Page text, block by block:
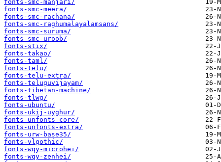
fonts-smc-manjari/
fonts-smc-meera/
fonts-smc-rachana/
fonts-smc-raghumalayalamsans/
fonts-smc-suruma/
fonts-smc-uroob/
fonts-stix/
fonts-takao/
fonts-taml/
fonts-telu/
fonts-telu-extra/
fonts-teluguvijayam/
fonts-tibetan-machine/
fonts-tlwg/
fonts-ubuntu/
fonts-ukij-uyghur/
fonts-unfonts-core/
fonts-unfonts-extra/
fonts-urw-base35/
fonts-vlgothic/
fonts-wqy-microhei/
fonts-wqy-zenhei/